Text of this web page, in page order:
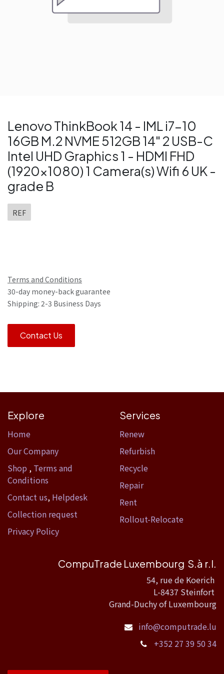
Lenovo ThinkBook 14 - IML i7-10
16GB M.2 NVME 512GB 14" 2 USB-C
Intel UHD Graphics 1 - HDMI FHD
(1920x1080) 1 Camera(s) Wifi 6 UK -
grade B
REF
Terms and Conditions
30-day money-back guarantee
Shipping: 2-3 Business Days
Contact Us
Explore
Home​
Our Company
Shop , Terms and
Conditions
Contact us, Helpdesk
Collection request
Privacy Policy
Services
Renew
Refurbish
Recycle
Repair
Rent
Rollout-Relocate
CompuTrade Luxembourg S.à r.l.
54, rue de Koerich
L-8437 Steinfort
Grand-Duchy of Luxembourg
info@computrade.lu
+352 27 39 50 34